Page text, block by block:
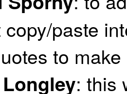
copy/paste
to
: this